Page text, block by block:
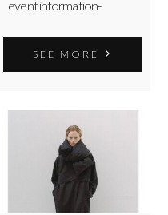
event information-
SEE MORE